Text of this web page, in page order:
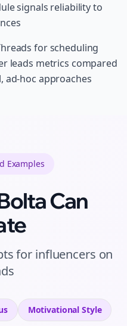
signals reliability to
for scheduling
leads metrics compared
ad-hoc approaches
Examples
Can
for influencers on
Motivational Style